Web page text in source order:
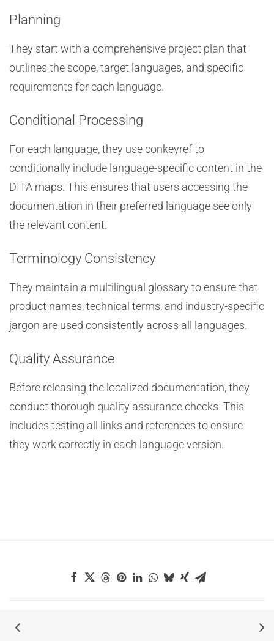
Planning
They start with a comprehensive project plan that
outlines the scope, target languages, and specific
requirements for each language.
Conditional Processing
For each language, they use conkeyref to
conditionally include language-specific content in the
DITA maps. This ensures that users accessing the
documentation in their preferred language see only
the relevant content.
Terminology Consistency
They maintain a multilingual glossary to ensure that
product names, technical terms, and industry-specific
jargon are used consistently across all languages.
Quality Assurance
Before releasing the localized documentation, they
conduct thorough quality assurance checks. This
includes testing all links and references to ensure
they work correctly in each language version.